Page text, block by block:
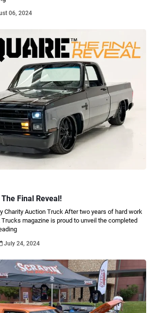
06, 2024
Final Reveal!
Charity Auction Truck After two years of hard work
magazine is proud to unveil the completed
July 24, 2024